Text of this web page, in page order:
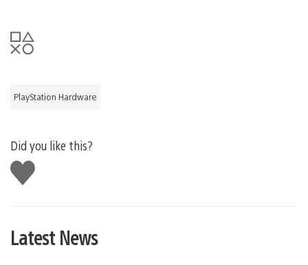
PlayStation Hardware
Did you like this?
Like
this
Latest News